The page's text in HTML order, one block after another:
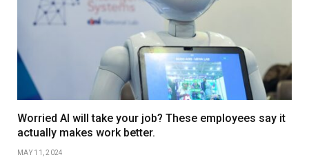
Worried AI will take your job? These employees say it
actually makes work better.
MAY 11, 2024